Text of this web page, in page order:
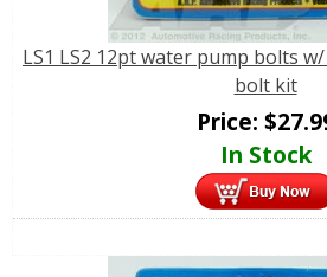
LS1 LS2 12pt water pump bolts
bolt kit
Price: $
In Stock